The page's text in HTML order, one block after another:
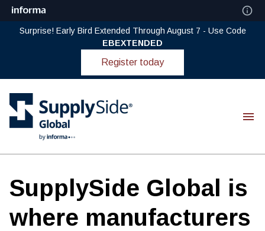
Surprise! Early Bird Extended Through August 7 - Use Code
EBEXTENDED
Register today
SupplySide Global is
where manufacturers